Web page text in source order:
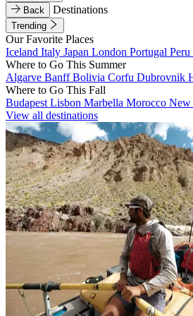
Back
Destinations
Trending
Our Favorite Places
Iceland Italy Japan London Portugal Peru
Where to Go This Summer
Algarve BanffBolivia Corfu Dubrovnik
Where to Go This Fall
Budapest Lisbon Marbella Morocco New
View all destinations